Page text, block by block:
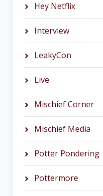
Hey Netflix
Interview
LeakyCon
Live
Mischief Corner
Mischief Media
Potter Pondering
Pottermore